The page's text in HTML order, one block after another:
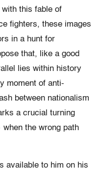
this fable of
fighters, these images
in a hunt for
that, like a good
lies within history
moment of anti-
between nationalism
a crucial turning
the wrong path
available to him on his